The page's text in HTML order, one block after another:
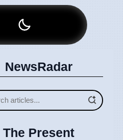
NewsRadar
The Present